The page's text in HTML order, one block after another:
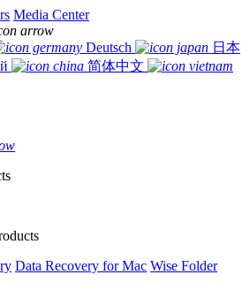
Media Center
Deutsch
日本
简体中文
Data Recovery for Mac Wise Folder